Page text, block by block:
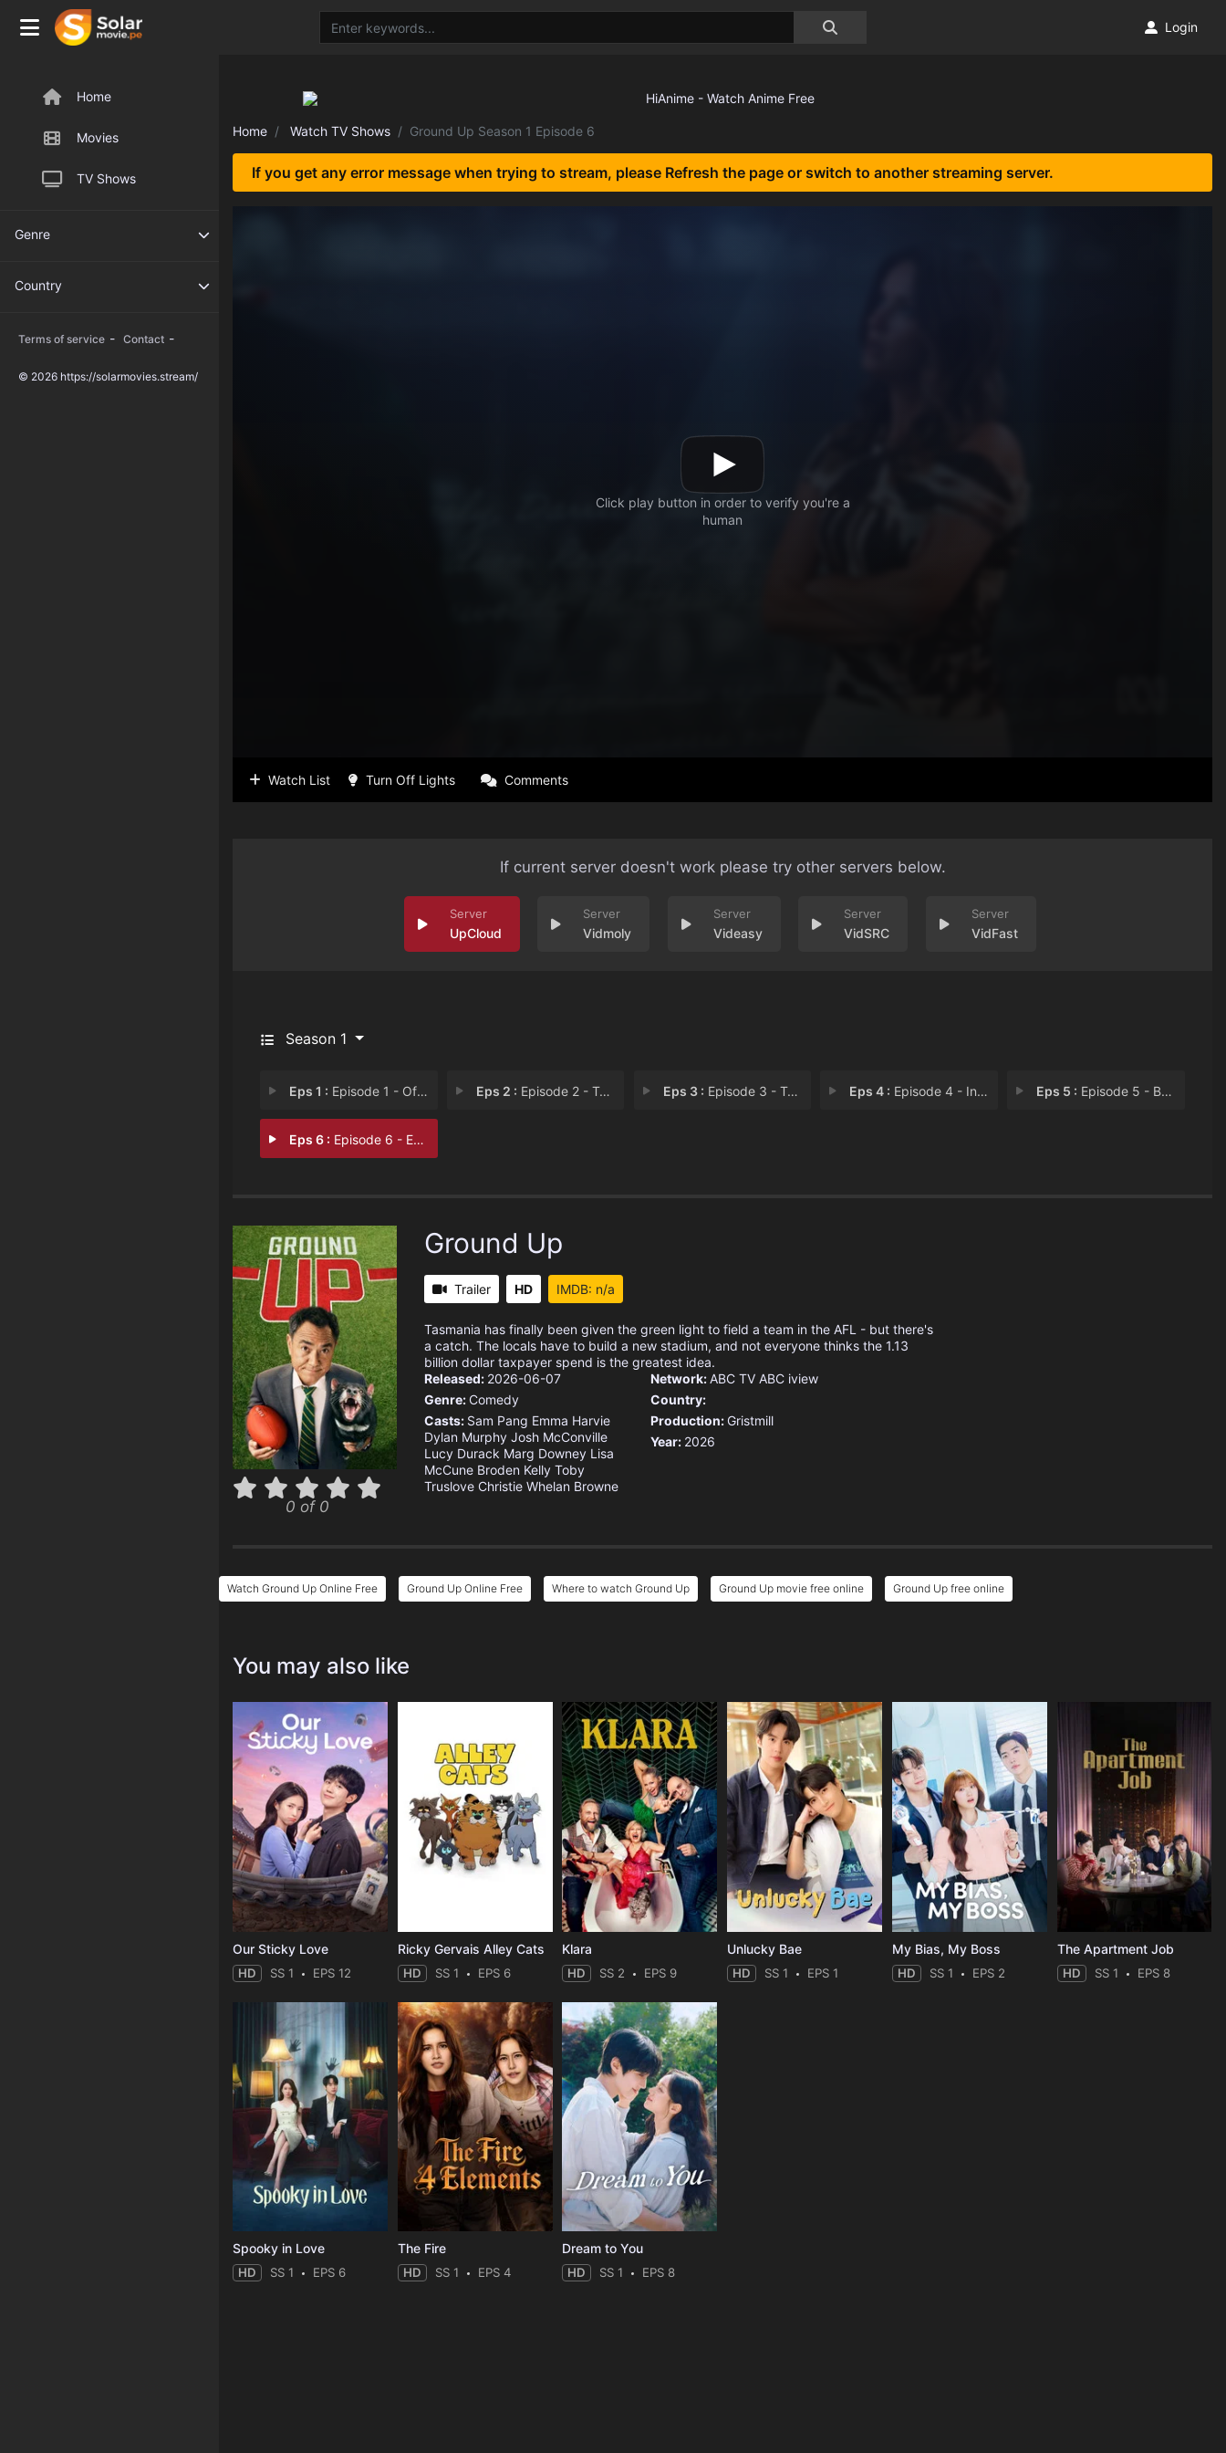
Home
Movies
TV Shows
Genre
Country
Terms of service - Contact -
© 2026 https://solarmovies.stream/
Login
Home Watch TV Shows Ground Up Season 1 Episode 6
If you get any error message when trying to stream, please Refresh the page or switch to another streaming server.
Watch List Turn Off Lights Comments
If current server doesn't work please try other servers below.
UpCloud Vidmoly Videasy VidSRC VidFast
Season 1
Eps 1 : Episode 1 - Offensive Pressure Eps 2 : Episode 2 - Taking Territory Eps 3 : Episode 3 - Too High Eps 4 : Episode 4 - Ins and Outs Eps 5 : Episode 5 - Boundaries
Eps 6 : Episode 6 - Episode 6
0 of 0
Ground Up
Trailer HD IMDB: n/a
Tasmania has finally been given the green light to field a team in the AFL - but there's
a catch. The locals have to build a new stadium, and not everyone thinks the 1.13
billion dollar taxpayer spend is the greatest idea.
Released: 2026-06-07
Genre: Comedy
Casts: Sam Pang Emma Harvie
Dylan Murphy Josh McConville
Lucy Durack Marg Downey Lisa
McCune Broden Kelly Toby
Truslove Christie Whelan Browne
Network:ABC TV ABC iview
Country:
Production: Gristmill
Year: 2026
Watch Ground Up Online Free Ground Up Online Free Where to watch Ground Up Ground Up movie free online Ground Up free online
You may also like
Our Sticky Love
HD SS 1 EPS 12
Ricky Gervais Alley Cats
HD SS 1 EPS 6
Klara
HD SS 2 EPS 9
Unlucky Bae
HD SS 1 EPS 1
My Bias, My Boss
HD SS 1 EPS 2
The Apartment Job
HD SS 1 EPS 8
Spooky in Love
HD SS 1 EPS 6
The Fire
HD SS 1 EPS 4
Dream to You
HD SS 1 EPS 8